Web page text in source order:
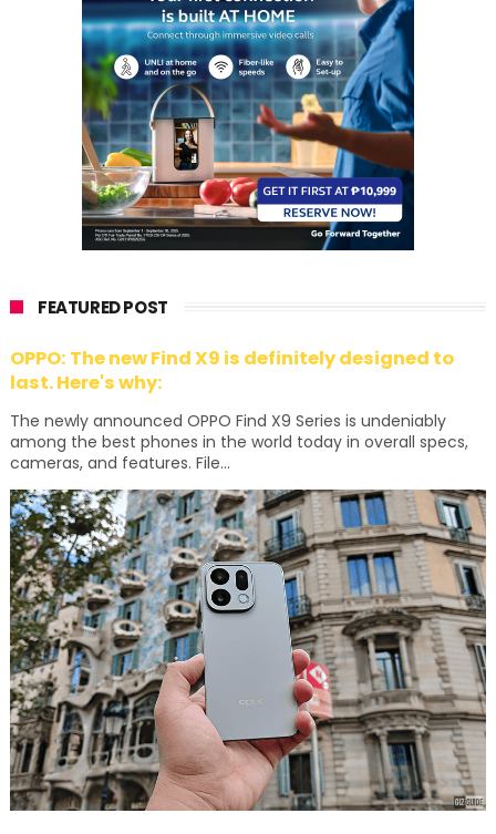
FEATURED POST
OPPO: The new Find X9 is definitely designed to
last. Here's why:
The newly announced OPPO Find X9 Series is undeniably
among the best phones in the world today in overall specs,
cameras, and features. File...